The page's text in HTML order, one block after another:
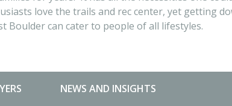
love the trails and rec center, yet getting
Boulder can cater to people of all lifestyles.
NEWS AND INSIGHTS